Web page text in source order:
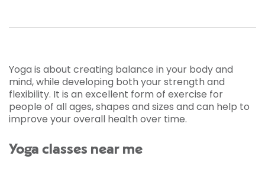
Yoga is about creating balance in your body and
mind, while developing both your strength and
flexibility. It is an excellent form of exercise for
people of all ages, shapes and sizes and can help to
improve your overall health over time.
Yoga classes near me